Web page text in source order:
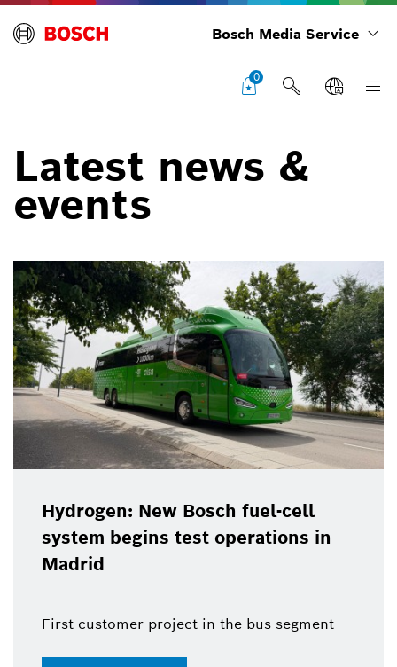
Bosch Media Service
0
Latest news &
events
Hydrogen: New Bosch fuel-cell
system begins test operations in
Madrid
First customer project in the bus segment